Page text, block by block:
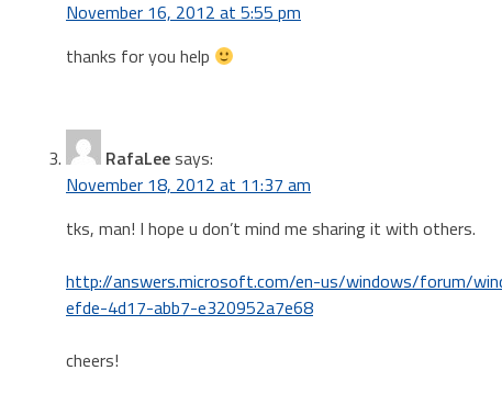
November 16, 2012 at 5:55 pm
thanks for you help
RafaLeesays:
November 18, 2012 at 11:37 am
tks, man! I hope u don’t mind me sharing it with others.
http://answers.microsoft.com/en-us/windows/forum/
efde-4d17-abb7-e320952a7e68
cheers!